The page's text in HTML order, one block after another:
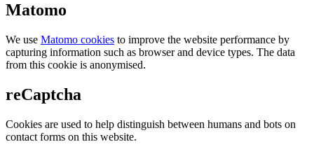
Matomo
We use Matomo cookies to improve the website performance by
capturing information such as browser and device types. The data
from this cookie is anonymised.
reCaptcha
Cookies are used to help distinguish between humans and bots on
contact forms on this website.